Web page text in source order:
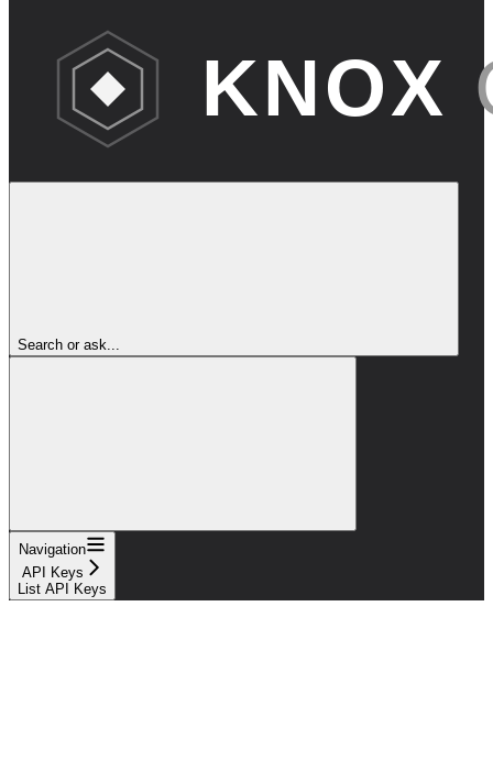
Search or ask...
Navigation
API Keys
List API Keys